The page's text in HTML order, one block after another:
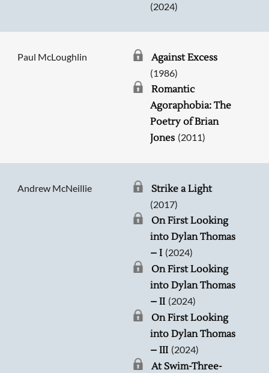
(2024)
Paul McLoughlin Against Excess
(1986)
Romantic
Agoraphobia: The
Poetry of Brian
Jones (2011)
Andrew McNeillie Strike a Light
(2017)
On First Looking
into Dylan Thomas
– I (2024)
On First Looking
into Dylan Thomas
– II (2024)
On First Looking
into Dylan Thomas
– III (2024)
At Swim-Three-